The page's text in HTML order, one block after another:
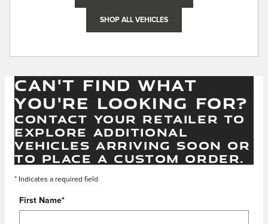
SHOP ALL VEHICLES
CAN'T FIND WHAT
YOU'RE LOOKING FOR?
CONTACT YOUR RETAILER TO
EXPLORE ADDITIONAL
VEHICLES ARRIVING SOON OR
TO PLACE A CUSTOM ORDER.
* Indicates a required field
First Name*